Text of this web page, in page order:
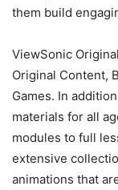
them build
ViewSonic
Original Content,
Games. In
materials for all
modules to full
extensive
animations that